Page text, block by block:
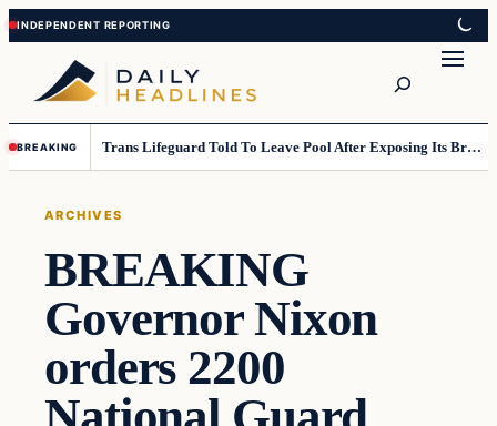
Skip
to
content
Skip
to
content
BREAKING Trans Lifeguard Told To Leave Pool After Exposing Its Breasts To Small Children….
ARCHIVES
BREAKING
Governor Nixon
orders 2200